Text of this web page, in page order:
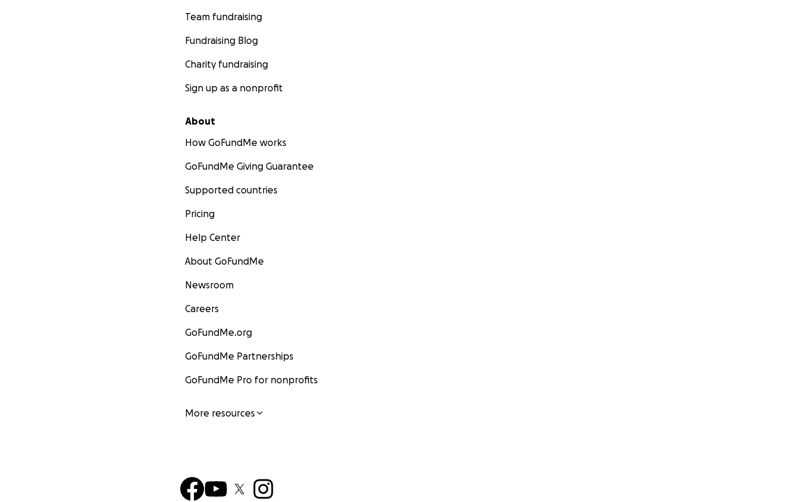
Team fundraising
Fundraising Blog
Charity fundraising
Sign up as a nonprofit
About
How GoFundMe works
GoFundMe Giving Guarantee
Supported countries
Pricing
Help Center
About GoFundMe
Newsroom
Careers
GoFundMe.org
GoFundMe Partnerships
GoFundMe Pro for nonprofits
More resources